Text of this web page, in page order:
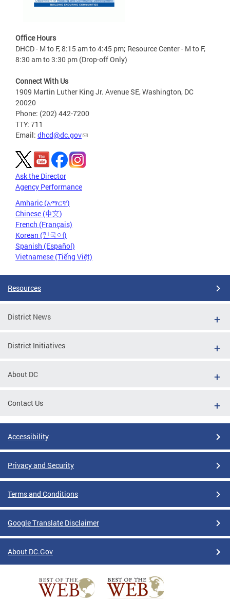
Office Hours
DHCD - M to F, 8:15 am to 4:45 pm; Resource Center - M to F,
8:30 am to 3:30 pm (Drop-off Only)
Connect With Us
1909 Martin Luther King Jr. Avenue SE, Washington, DC
20020
Phone: (202) 442-7200
TTY: 711
Email: dhcd@dc.gov
Ask the Director
Agency Performance
Amharic (አማርኛ)
Chinese (中文)
French (Français)
Korean (한국어)
Spanish (Español)
Vietnamese (Tiếng Việt)
Resources
District News
District Initiatives
About DC
Contact Us
Accessibility
Privacy and Security
Terms and Conditions
Google Translate Disclaimer
About DC.Gov